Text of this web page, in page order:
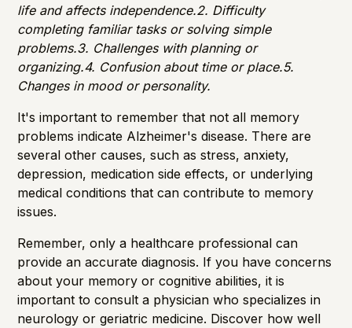
life and affects independence.2. Difficulty
completing familiar tasks or solving simple
problems.3. Challenges with planning or
organizing.4. Confusion about time or place.5.
Changes in mood or personality.
It's important to remember that not all memory
problems indicate Alzheimer's disease. There are
several other causes, such as stress, anxiety,
depression, medication side effects, or underlying
medical conditions that can contribute to memory
issues.
Remember, only a healthcare professional can
provide an accurate diagnosis. If you have concerns
about your memory or cognitive abilities, it is
important to consult a physician who specializes in
neurology or geriatric medicine. Discover how well